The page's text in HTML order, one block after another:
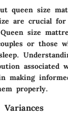
queen size
are crucial
size
or those
associated
making
properly.